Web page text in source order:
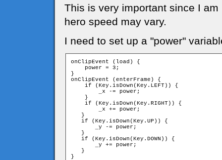
This is very important since I
hero speed may vary.
I need to set up a "power"
onClipEvent (load) {
    power = 3;
}
onClipEvent (enterFrame) {
    if (Key.isDown(Key.LEFT)) {
        _x -= power;
    }
    if (Key.isDown(Key.RIGHT)) {
        _x += power;
   }
   if (Key.isDown(Key.UP)) {
       _y -= power;
   }
   if (Key.isDown(Key.DOWN)) {
       _y += power;
   }
}